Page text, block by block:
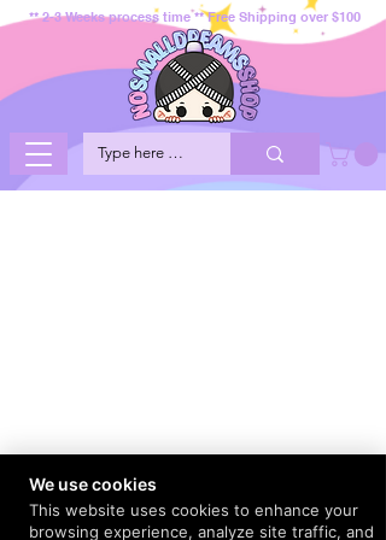
** 2-3 Weeks process time ** Free Shipping over $100
We use cookies
This website uses cookies to enhance your
browsing experience, analyze site traffic, and